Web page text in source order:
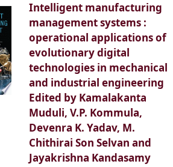
Intelligent manufacturing
management systems :
operational applications of
evolutionary digital
technologies in mechanical
and industrial engineering
Edited by Kamalakanta
Muduli, V.P. Kommula,
Devenra K. Yadav, M.
Chithirai Son Selvan and
Jayakrishna Kandasamy